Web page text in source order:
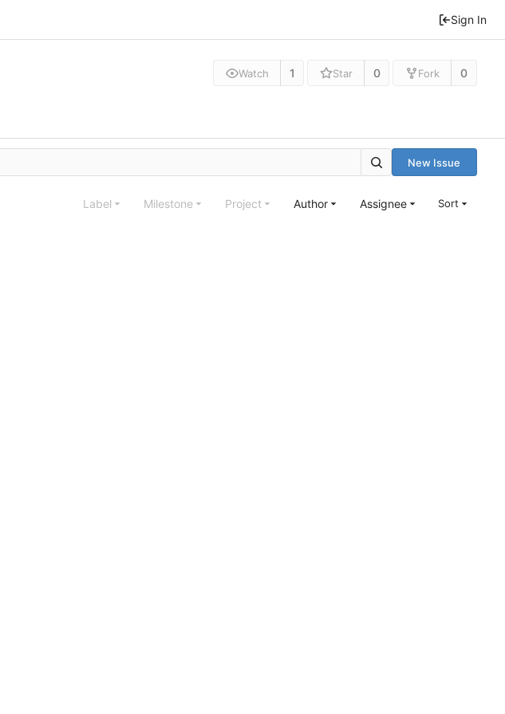
Sign In
Watch 1 Star 0 Fork 0
New Issue
Label Milestone Project Author Assignee Sort